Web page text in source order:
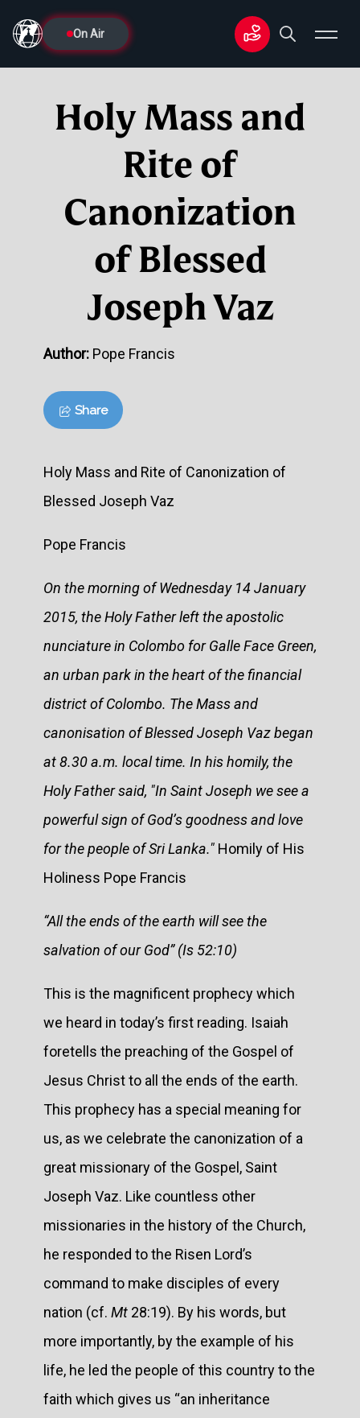
On Air
Holy Mass and
Rite of
Canonization
of Blessed
Joseph Vaz
Author: Pope Francis
Share
Holy Mass and Rite of Canonization of
Blessed Joseph Vaz
Pope Francis
On the morning of Wednesday 14 January
2015, the Holy Father left the apostolic
nunciature in Colombo for Galle Face Green,
an urban park in the heart of the financial
district of Colombo. The Mass and
canonisation of Blessed Joseph Vaz began
at 8.30 a.m. local time. In his homily, the
Holy Father said, "In Saint Joseph we see a
powerful sign of God’s goodness and love
for the people of Sri Lanka." Homily of His
Holiness Pope Francis
“All the ends of the earth will see the
salvation of our God” (Is 52:10)
This is the magnificent prophecy which
we heard in today’s first reading. Isaiah
foretells the preaching of the Gospel of
Jesus Christ to all the ends of the earth.
This prophecy has a special meaning for
us, as we celebrate the canonization of a
great missionary of the Gospel, Saint
Joseph Vaz. Like countless other
missionaries in the history of the Church,
he responded to the Risen Lord’s
command to make disciples of every
nation (cf. Mt 28:19). By his words, but
more importantly, by the example of his
life, he led the people of this country to the
faith which gives us “an inheritance